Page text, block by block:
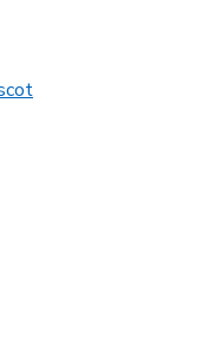
This link will open in